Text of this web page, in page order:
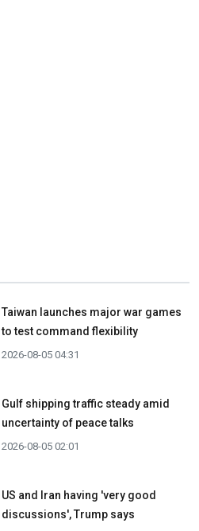
Taiwan launches major war games
to test command flexibility
2026-08-05 04:31
Gulf shipping traffic steady amid
uncertainty of peace talks
2026-08-05 02:01
US and Iran having 'very good
discussions', Trump says